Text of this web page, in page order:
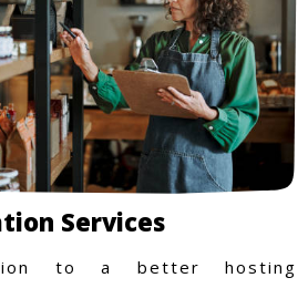
Services
to a better hosting